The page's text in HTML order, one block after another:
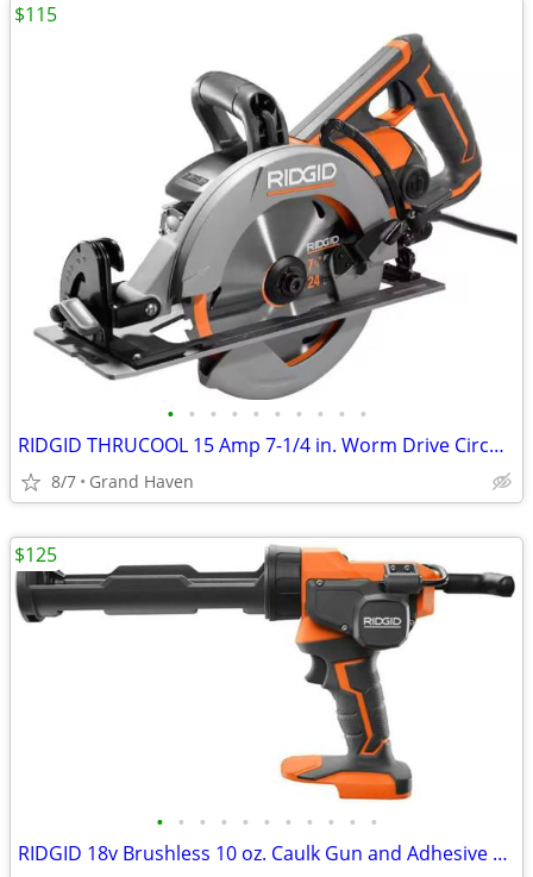
• • • • • • • • • •
RIDGID THRUCOOL 15 Amp 7-1/4 in. Worm Drive Circular Saw
8/7 Grand Haven
$115
• • • • • • • • • • •
RIDGID 18v Brushless 10 oz. Caulk Gun and Adhesive Gun Kit
$125